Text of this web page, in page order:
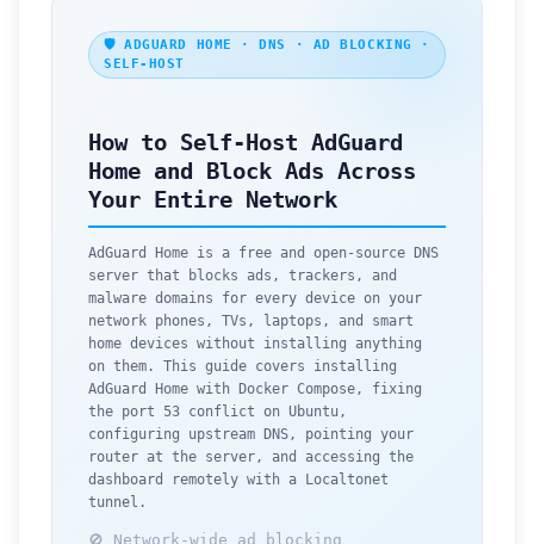
🛡️ ADGUARD HOME · DNS · AD BLOCKING ·
SELF-HOST
How to Self-Host AdGuard
Home and Block Ads Across
Your Entire Network
AdGuard Home is a free and open-source DNS
server that blocks ads, trackers, and
malware domains for every device on your
network phones, TVs, laptops, and smart
home devices without installing anything
on them. This guide covers installing
AdGuard Home with Docker Compose, fixing
the port 53 conflict on Ubuntu,
configuring upstream DNS, pointing your
router at the server, and accessing the
dashboard remotely with a Localtonet
tunnel.
🚫 Network-wide ad blocking